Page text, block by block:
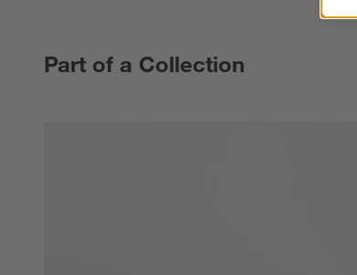
Part of a Collection